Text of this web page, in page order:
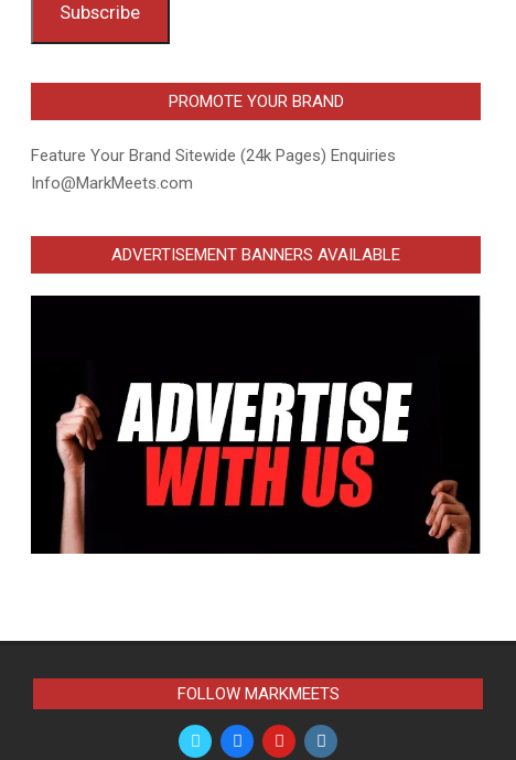
Subscribe
PROMOTE YOUR BRAND
Feature Your Brand Sitewide (24k Pages) Enquiries
Info@MarkMeets.com
ADVERTISEMENT BANNERS AVAILABLE
FOLLOW MARKMEETS